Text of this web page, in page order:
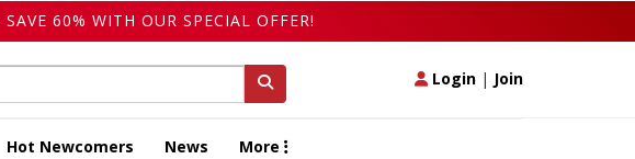
60% WITH OUR SPECIAL OFFER!
Login | Join
Hot Newcomers News More